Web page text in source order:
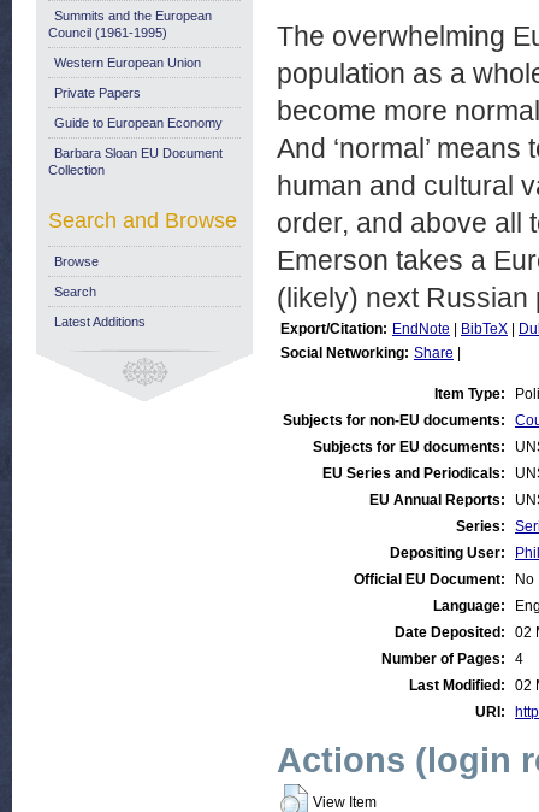
The overwhelming
population as a
become more
And ‘normal’
human and cultural
order, and above all
Emerson takes a
(likely) next Russian
Export/Citation: EndNote BibTeX
Social Networking: Share
Item Type:
Subjects for non-EU documents:
Subjects for EU documents:
EU Series and Periodicals:
EU Annual Reports:
Series:
Depositing User:
Official EU Document:
No
Language:
Date Deposited:
02
Number of Pages:
4
Last Modified:
02
URI:
Actions (login
View Item
Summits and the European
Council (1961-1995)
Western European Union
Private Papers
Guide to European Economy
Barbara Sloan EU Document
Collection
Search and Browse
Browse
Search
Latest Additions